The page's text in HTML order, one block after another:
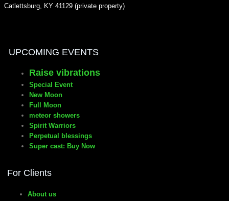
Catlettsburg, KY 41129 (private property)
UPCOMING EVENTS
Raise vibrations
Special Event
New Moon
Full Moon
meteor showers
Spirit Warriors
Perpetual blessings
Super cast: Buy Now
For Clients
About us